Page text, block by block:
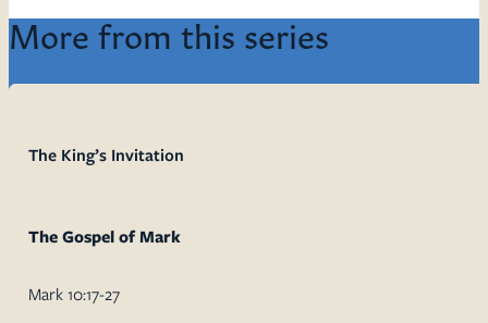
More from this series
The King’s Invitation
The Gospel of Mark
Mark 10:17-27